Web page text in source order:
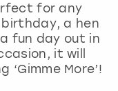
for any
a hen
fun day out in
it will
More’!